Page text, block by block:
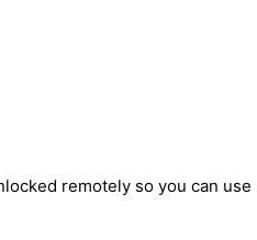
remotely so you can use